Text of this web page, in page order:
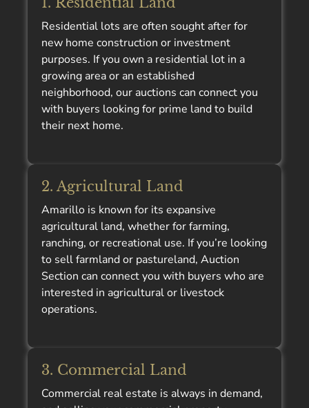
Residential lots are often sought after for
new home construction or investment
purposes. If you own a residential lot in a
growing area or an established
neighborhood, our auctions can connect you
with buyers looking for prime land to build
their next home.
2. Agricultural Land
Amarillo is known for its expansive
agricultural land, whether for farming,
ranching, or recreational use. If you’re looking
to sell farmland or pastureland, Auction
Section can connect you with buyers who are
interested in agricultural or livestock
operations.
3. Commercial Land
Commercial real estate is always in demand,